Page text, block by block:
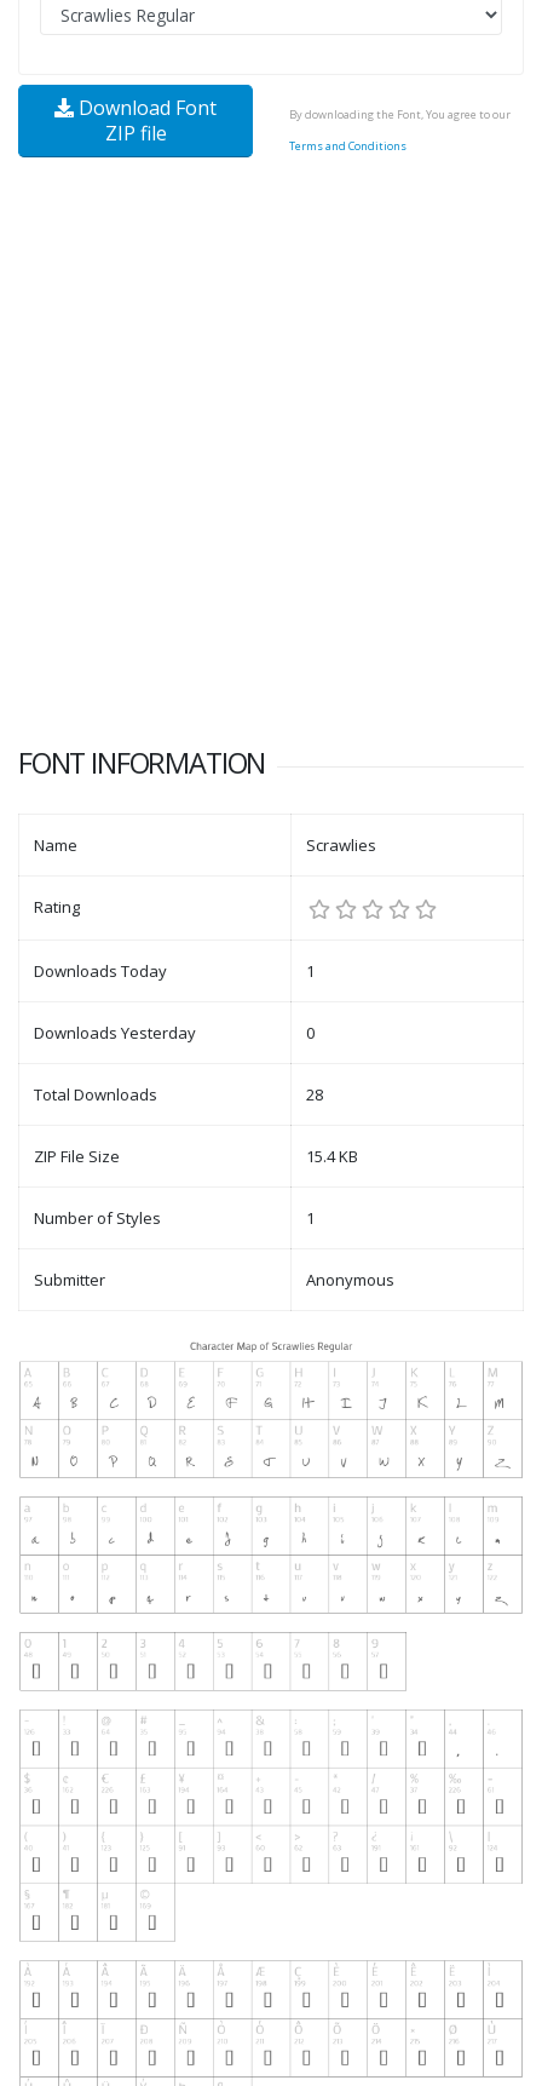
Download Font
ZIP file
By downloading the Font, You agree to our
Terms and Conditions
FONT INFORMATION
Name Scrawlies
Rating
Downloads Today 1
Downloads Yesterday 0
Total Downloads 28
ZIP File Size 15.4 KB
Number of Styles 1
Submitter Anonymous